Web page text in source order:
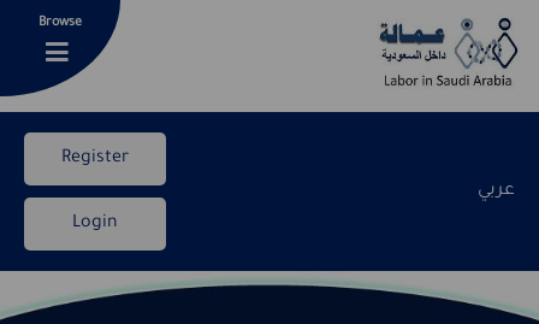
Browse
Register
Login
عربي